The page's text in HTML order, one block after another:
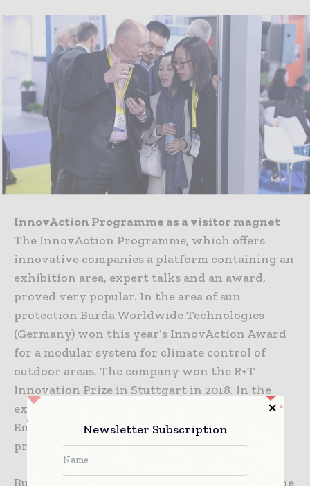
InnovAction Programme as a visitor magnet
The InnovAction Programme, which offers
innovative companies a platform containing an
exhibition area, expert talks and an award,
proved very popular. In the area of sun
protection Burda Worldwide Technologies
(Germany) won this year’s InnovAction Award
for a modular system for climate control of
outdoor areas. The company won the R+T
Innovation Prize in Stuttgart in 2018. In the
exhibition area for doors/gates ASSA ABLOY
Entrance Systems (Sweden/China) won first
prize for the high-speed gate RR3000 R.
Burda Worldwide Technologies took part in the
Newsletter Subscription